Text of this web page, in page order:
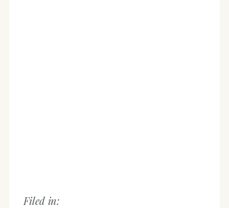
Filed in: